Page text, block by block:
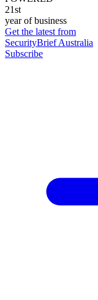
21st
year of business
Get the latest from
SecurityBrief Australia
Subscribe